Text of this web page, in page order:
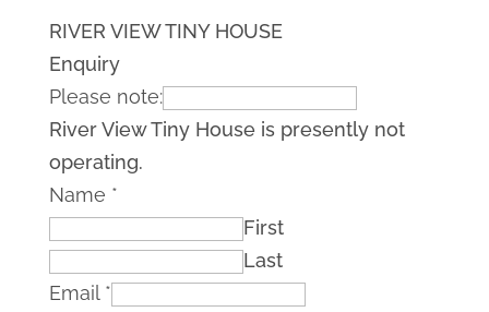
RIVER VIEW TINY HOUSE
Enquiry
Please note:
River View Tiny House is presently not
operating.
Name *
First
Last
Email *